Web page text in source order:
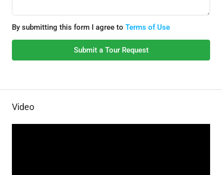
By submitting this form I agree to Terms of Use
Submit a Tour Request
Video